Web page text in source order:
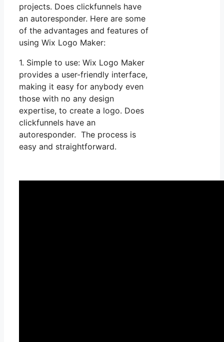
projects. Does clickfunnels have
an autoresponder. Here are some
of the advantages and features of
using Wix Logo Maker:
1. Simple to use: Wix Logo Maker
provides a user-friendly interface,
making it easy for anybody even
those with no any design
expertise, to create a logo. Does
clickfunnels have an
autoresponder. The process is
easy and straightforward.